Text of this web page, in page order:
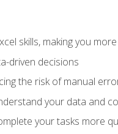
skills, making you
driven decisions
the risk of manual
your data and
your tasks more